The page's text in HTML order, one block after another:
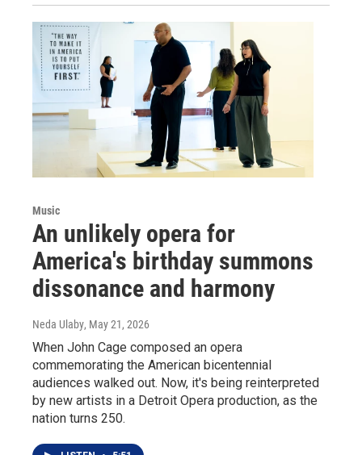
Music
An unlikely opera for
America's birthday summons
dissonance and harmony
Neda Ulaby, May 21, 2026
When John Cage composed an opera
commemorating the American bicentennial
audiences walked out. Now, it's being reinterpreted
by new artists in a Detroit Opera production, as the
nation turns 250.